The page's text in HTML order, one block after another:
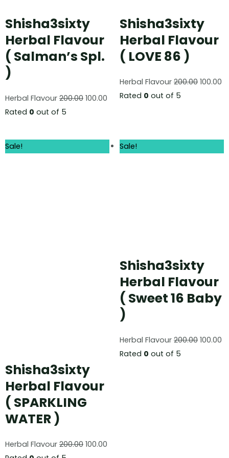
Shisha3sixty
Herbal Flavour
( Salman’s Spl.
)
Herbal Flavour 200.00 100.00
Rated 0 out of 5
Shisha3sixty
Herbal Flavour
( LOVE 86 )
Herbal Flavour 200.00 100.00
Rated 0 out of 5
Sale!
Shisha3sixty
Herbal Flavour
( SPARKLING
WATER )
Herbal Flavour 200.00 100.00
Sale!
Shisha3sixty
Herbal Flavour
( Sweet 16 Baby
)
Herbal Flavour 200.00 100.00
Rated 0 out of 5